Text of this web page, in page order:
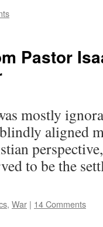
Pastor
mostly
aligned
to be the
, War | 14 Comments